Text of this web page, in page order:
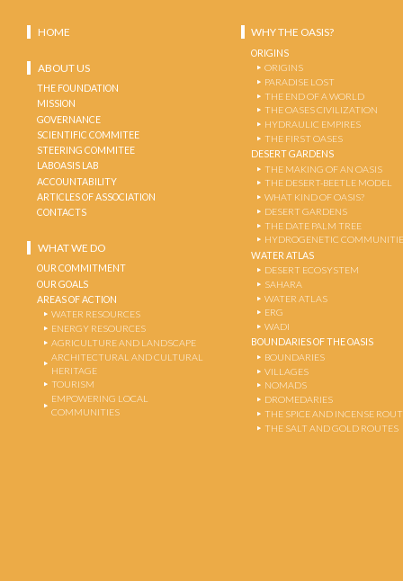
HOME
ABOUT US
THE FOUNDATION
MISSION
GOVERNANCE
SCIENTIFIC COMMITEE
STEERING COMMITEE
LABOASIS LAB
ACCOUNTABILITY
ARTICLES OF ASSOCIATION
CONTACTS
WHAT WE DO
OUR COMMITMENT
OUR GOALS
AREAS OF ACTION
WATER RESOURCES
ENERGY RESOURCES
AGRICULTURE AND LANDSCAPE
ARCHITECTURAL AND CULTURAL
HERITAGE
TOURISM
EMPOWERING LOCAL
COMMUNITIES
WHY THE OASIS?
ORIGINS
ORIGINS
PARADISE LOST
THE END OF A WORLD
THE OASES CIVILIZATION
HYDRAULIC EMPIRES
THE FIRST OASES
DESERT GARDENS
THE MAKING OF AN OASIS
THE DESERT-BEETLE MODEL
WHAT KIND OF OASIS?
DESERT GARDENS
THE DATE PALM TREE
HYDROGENETIC
WATER ATLAS
DESERT ECOSYSTEM
SAHARA
WATER ATLAS
ERG
WADI
BOUNDARIES OF THE OASIS
BOUNDARIES
VILLAGES
NOMADS
DROMEDARIES
THE SPICE AND INCENSE
THE SALT AND GOLD ROUTES